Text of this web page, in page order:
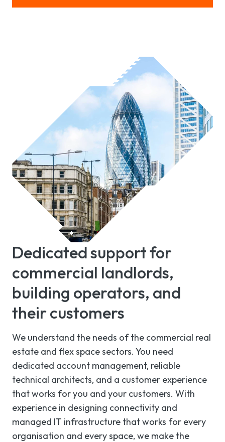
Dedicated support for
commercial landlords,
building operators, and
their customers
We understand the needs of the commercial real
estate and flex space sectors. You need
dedicated account management, reliable
technical architects, and a customer experience
that works for you and your customers. With
experience in designing connectivity and
managed IT infrastructure that works for every
organisation and every space, we make the